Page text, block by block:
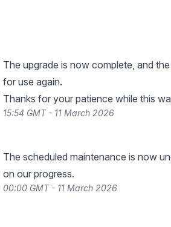
The upgrade is now complete, and
for use again.
Thanks for your patience while this
15:54 GMT - 11 March 2026
The scheduled maintenance is now
on our progress.
00:00 GMT - 11 March 2026